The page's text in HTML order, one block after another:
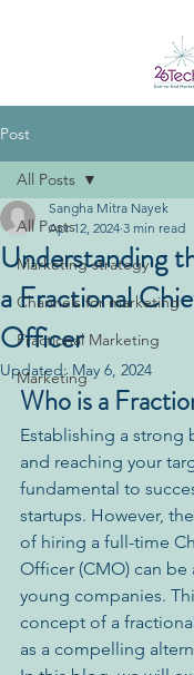
Post
All Posts
Marketing strategy
Channels for marketing
Fractional Marketing
Marketing
All Posts
Understanding
a Fractional
Officer
Sangha Mitra Nayek
Apr 12, 2024 3 min read
Updated: May 6, 2024
Who is a
Establishing a strong
and reaching your
fundamental to
startups. However,
of hiring a full-time
Officer (CMO) can
young companies.
concept of a
as a compelling